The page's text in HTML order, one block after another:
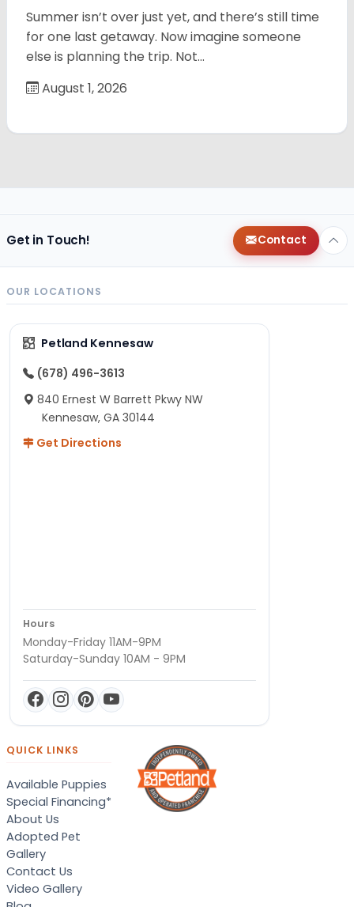
Summer isn’t over just yet, and there’s still time
for one last getaway. Now imagine someone
else is planning the trip. Not…
August 1, 2026
Get in Touch! Contact
OUR LOCATIONS
Petland Kennesaw
(678) 496-3613
840 Ernest W Barrett Pkwy NW
Kennesaw, GA 30144
Get Directions
Hours
Monday-Friday 11AM-9PM
Saturday-Sunday 10AM - 9PM
QUICK LINKS
Available Puppies
Special Financing*
About Us
Adopted Pet
Gallery
Contact Us
Video Gallery